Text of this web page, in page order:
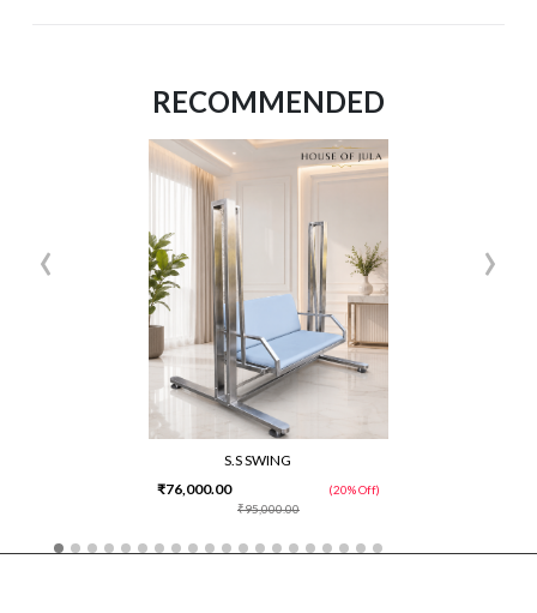
RECOMMENDED
S.S SWING
₹95,000.00
₹76,000.00 (20% Off)
‹ ›